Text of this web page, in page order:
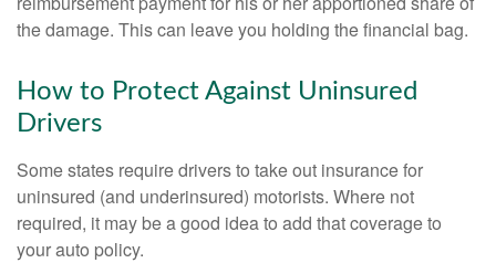
the damage. This can leave you holding the financial bag.
How to Protect Against Uninsured
Drivers
Some states require drivers to take out insurance for
uninsured (and underinsured) motorists. Where not
required, it may be a good idea to add that coverage to
your auto policy.